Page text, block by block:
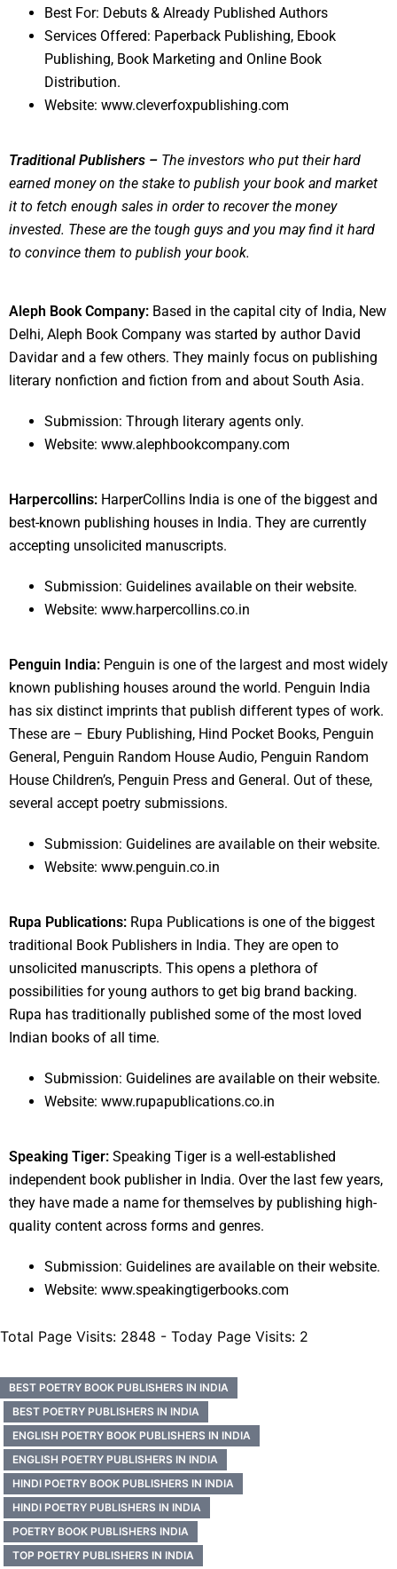
Best For: Debuts & Already Published Authors
Services Offered: Paperback Publishing, Ebook
Publishing, Book Marketing and Online Book
Distribution.
Website: www.cleverfoxpublishing.com
Traditional Publishers – The investors who put their hard
earned money on the stake to publish your book and market
it to fetch enough sales in order to recover the money
invested. These are the tough guys and you may find it hard
to convince them to publish your book.
Aleph Book Company: Based in the capital city of India, New
Delhi, Aleph Book Company was started by author David
Davidar and a few others. They mainly focus on publishing
literary nonfiction and fiction from and about South Asia.
Submission: Through literary agents only.
Website: www.alephbookcompany.com
Harpercollins: HarperCollins India is one of the biggest and
best-known publishing houses in India. They are currently
accepting unsolicited manuscripts.
Submission: Guidelines available on their website.
Website: www.harpercollins.co.in
Penguin India: Penguin is one of the largest and most widely
known publishing houses around the world. Penguin India
has six distinct imprints that publish different types of work.
These are – Ebury Publishing, Hind Pocket Books, Penguin
General, Penguin Random House Audio, Penguin Random
House Children’s, Penguin Press and General. Out of these,
several accept poetry submissions.
Submission: Guidelines are available on their website.
Website: www.penguin.co.in
Rupa Publications: Rupa Publications is one of the biggest
traditional Book Publishers in India. They are open to
unsolicited manuscripts. This opens a plethora of
possibilities for young authors to get big brand backing.
Rupa has traditionally published some of the most loved
Indian books of all time.
Submission: Guidelines are available on their website.
Website: www.rupapublications.co.in
Speaking Tiger: Speaking Tiger is a well-established
independent book publisher in India. Over the last few years,
they have made a name for themselves by publishing high-
quality content across forms and genres.
Submission: Guidelines are available on their website.
Website: www.speakingtigerbooks.com
Total Page Visits: 2848 - Today Page Visits: 2
BEST POETRY BOOK PUBLISHERS IN INDIA
BEST POETRY PUBLISHERS IN INDIA
ENGLISH POETRY BOOK PUBLISHERS IN INDIA
ENGLISH POETRY PUBLISHERS IN INDIA
HINDI POETRY BOOK PUBLISHERS IN INDIA
HINDI POETRY PUBLISHERS IN INDIA
POETRY BOOK PUBLISHERS INDIA
TOP POETRY PUBLISHERS IN INDIA